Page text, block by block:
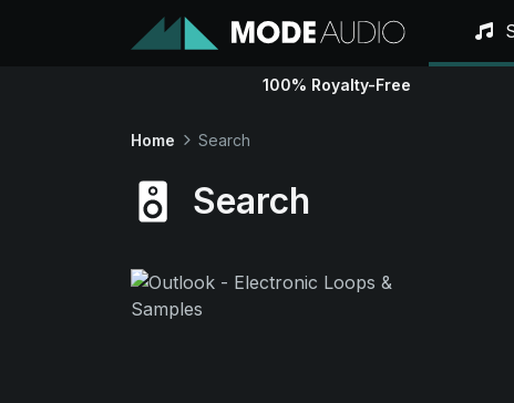
100% Royalty-Free
Home Search
Search